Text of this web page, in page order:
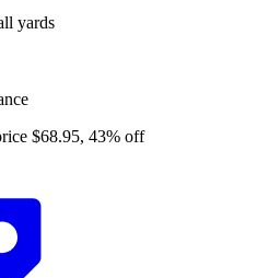
yards
$68.95, 43% off